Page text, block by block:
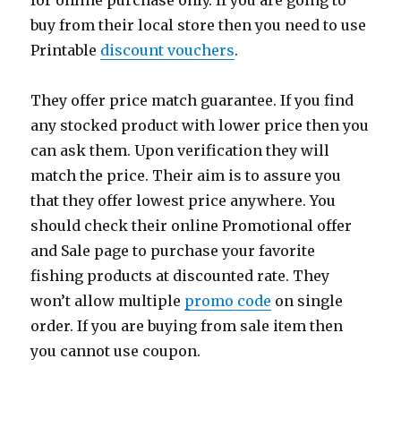
buy from their local store then you need to use
Printable discount vouchers.
They offer price match guarantee. If you find
any stocked product with lower price then you
can ask them. Upon verification they will
match the price. Their aim is to assure you
that they offer lowest price anywhere. You
should check their online Promotional offer
and Sale page to purchase your favorite
fishing products at discounted rate. They
won’t allow multiple promo code on single
order. If you are buying from sale item then
you cannot use coupon.